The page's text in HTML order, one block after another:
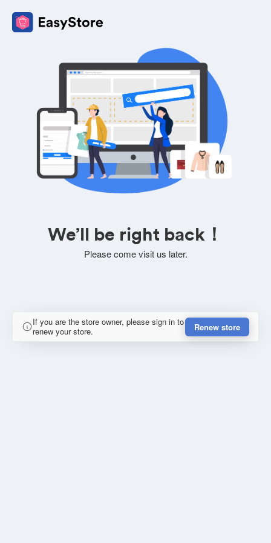
We’ll be right back！
Please come visit us later.
If you are the store owner, please sign in to
renew your store.
Renew store